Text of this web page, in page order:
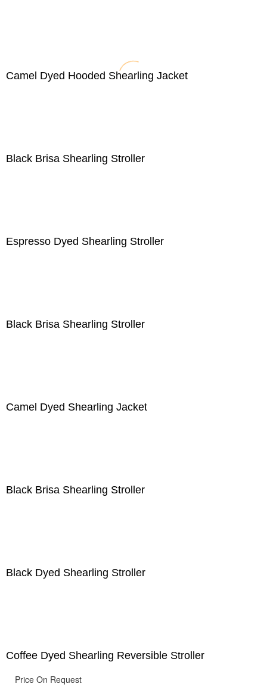
Camel Dyed Hooded Shearling Jacket
Black Brisa Shearling Stroller
Espresso Dyed Shearling Stroller
Black Brisa Shearling Stroller
Camel Dyed Shearling Jacket
Black Brisa Shearling Stroller
Black Dyed Shearling Stroller
Coffee Dyed Shearling Reversible Stroller
Price On Request